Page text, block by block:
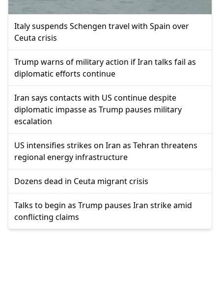
Italy suspends Schengen travel with Spain over
Ceuta crisis
Trump warns of military action if Iran talks fail as
diplomatic efforts continue
Iran says contacts with US continue despite
diplomatic impasse as Trump pauses military
escalation
US intensifies strikes on Iran as Tehran threatens
regional energy infrastructure
Dozens dead in Ceuta migrant crisis
Talks to begin as Trump pauses Iran strike amid
conflicting claims